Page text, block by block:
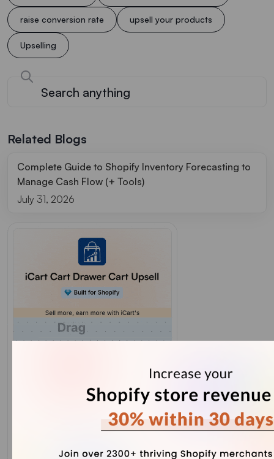
raise conversion rate upsell your products
Upselling
Related Blogs
Complete Guide to Shopify Inventory Forecasting to
Manage Cash Flow (+ Tools)
July 31, 2026